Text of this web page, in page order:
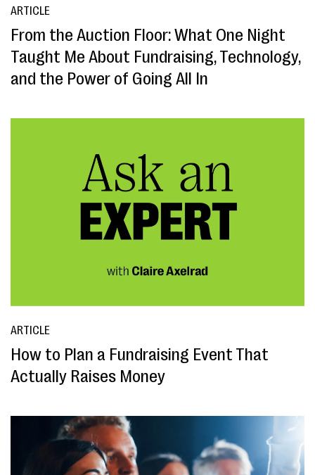
ARTICLE
From the Auction Floor: What One Night
Taught Me About Fundraising, Technology,
and the Power of Going All In
ARTICLE
How to Plan a Fundraising Event That
Actually Raises Money